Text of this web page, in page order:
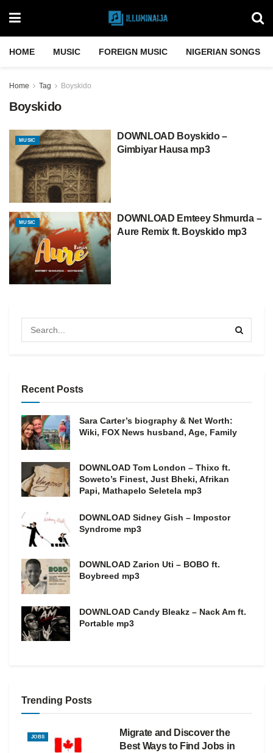
HOME MUSIC FOREIGN MUSIC NIGERIAN SONGS
Home Tag Boyskido
Boyskido
MUSIC
DOWNLOAD Boyskido –
Gimbiyar Hausa mp3
MUSIC
DOWNLOAD Emteey Shmurda –
Aure Remix ft. Boyskido mp3
Recent Posts
Sara Carter’s biography & Net Worth:
Wiki, FOX News husband, Age, Family
DOWNLOAD Tom London – Thixo ft.
Soweto’s Finest, Just Bheki, Afrikan
Papi, Mathapelo Seletela mp3
DOWNLOAD Sidney Gish – Impostor
Syndrome mp3
DOWNLOAD Zarion Uti – BOBO ft.
Boybreed mp3
DOWNLOAD Candy Bleakz – Nack Am ft.
Portable mp3
Trending Posts
JOBS
Migrate and Discover the
Best Ways to Find Jobs in